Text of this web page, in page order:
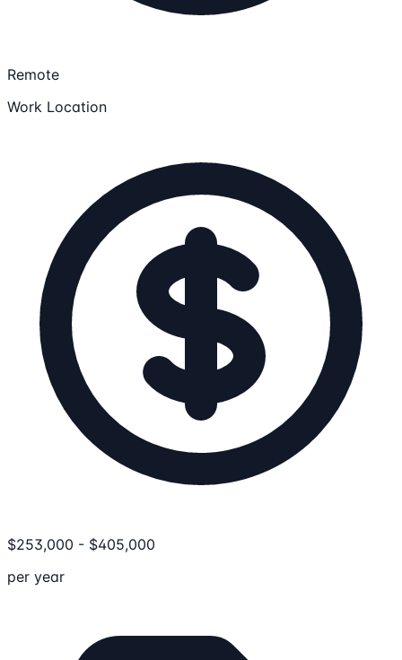
Remote
Work Location
$253,000 - $405,000
per year